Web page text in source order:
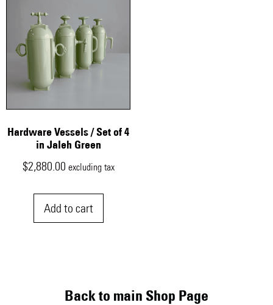
Hardware Vessels / Set of 4
in Jaleh Green
$2,880.00 excluding tax
Add to cart
Back to main Shop Page